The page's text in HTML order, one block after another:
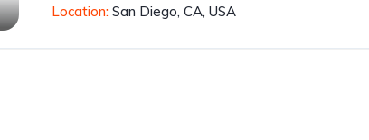
Location: San Diego, CA, USA